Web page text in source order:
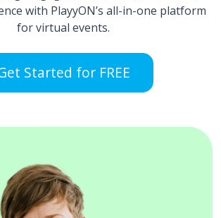
with PlayyON’s all-in-one platform
for virtual events.
Started for FREE